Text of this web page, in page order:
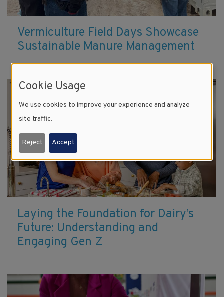
Vermiculture Field Days Showcase
Sustainable Manure Management
Laying the Foundation for Dairy’s
Future: Understanding and
Engaging Gen Z
Cookie Usage
We use cookies to improve your experience and analyze
site traffic.
Reject Accept